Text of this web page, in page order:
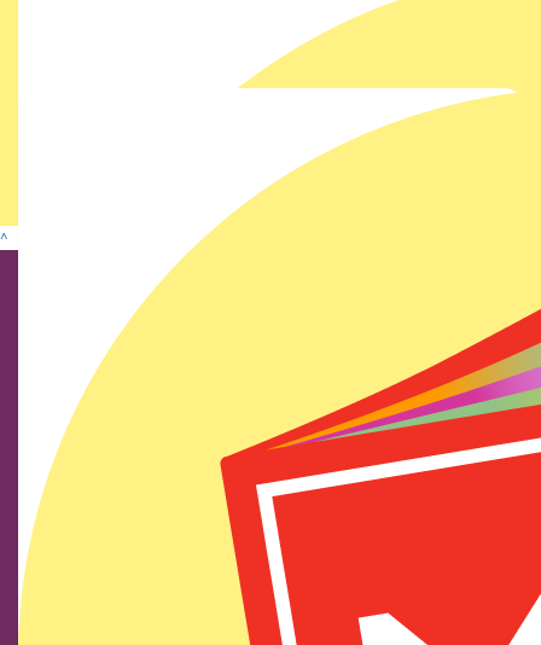
Show more
^
Find us on social media
We show our respect and acknowledge Aboriginal and
Torres Strait Islander peoples who are the traditional
custodians of this land. We pay respects to their elders